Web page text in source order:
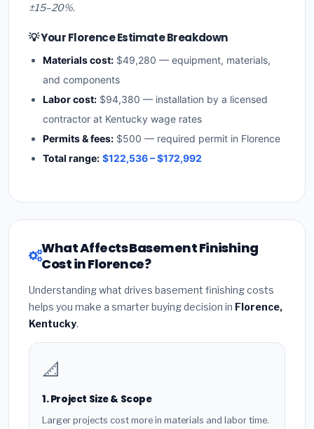
±15–20%.
💡 Your Florence Estimate Breakdown
Materials cost: $49,280 — equipment, materials,
and components
Labor cost: $94,380 — installation by a licensed
contractor at Kentucky wage rates
Permits & fees: $500 — required permit in Florence
Total range: $122,536 – $172,992
What Affects Basement Finishing
Cost in Florence?
Understanding what drives basement finishing costs
helps you make a smarter buying decision in Florence,
Kentucky.
📐
1. Project Size & Scope
Larger projects cost more in materials and labor time.